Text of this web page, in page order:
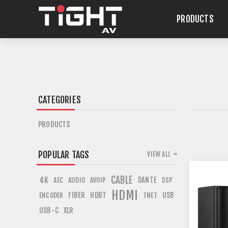
PRODUCTS
CATEGORIES
PRODUCTS
POPULAR TAGS
4K AEC AUDIO AVOIP CABLE DANTE DSP
ENCODER FIBER HDBT HDMI TNET
USB
USB-C XLR
VIEW ALL